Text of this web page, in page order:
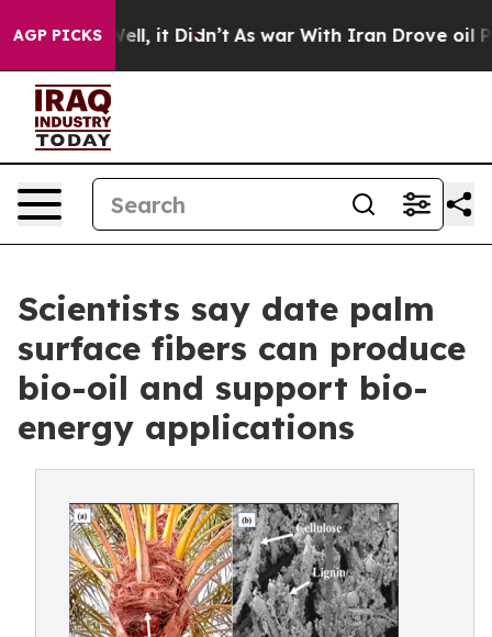
AGP PICKS
Well, it Didn’t As war With Iran Drove oil Prices
Scientists say date palm
surface fibers can produce
bio-oil and support bio-
energy applications